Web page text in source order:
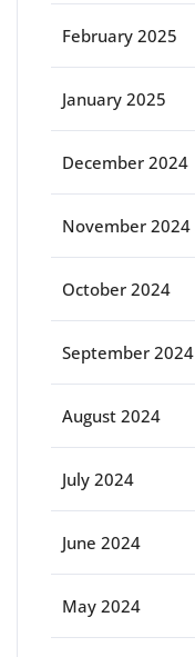
February 2025
January 2025
December 2024
November 2024
October 2024
September 2024
August 2024
July 2024
June 2024
May 2024